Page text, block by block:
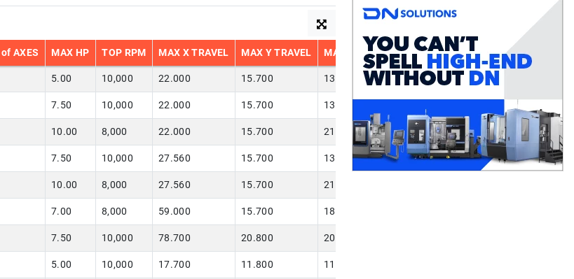
AXES MAX HP TOP RPM MAX X TRAVEL MAX Y TRAVEL MAX Z TRAVEL
5.00 10,000 22.000 15.700 13.800
7.50 10,000 22.000 15.700 13.780
10.00 8,000 22.000 15.700 21.650
7.50 10,000 27.560 15.700 13.780
10.00 8,000 27.560 15.700 21.650
7.00 8,000 59.000 15.700 18.100
7.50 10,000 78.700 20.800 20.000
5.00 10,000 17.700 11.800 11.800